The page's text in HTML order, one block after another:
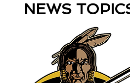
NEWS